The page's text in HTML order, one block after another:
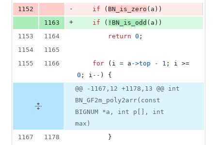
1152
- if ( BN_is_zero ( a ))
1163
+ if ( ! BN_is_odd ( a ))
1153
1164 return 0 ;
1154
1165
1155
1166 for ( i = a ->top - 1 ; i
0 ; i -- ) {
@@ -1167,12 +1178,13 @@ int
BN_GF2m_poly2arr(const
BIGNUM *a, int p[], int
max)
1167
1178
        }